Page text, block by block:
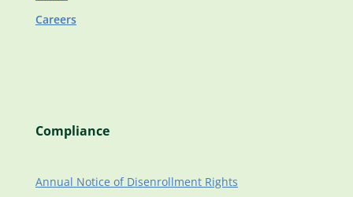
Careers
Compliance
Annual Notice of Disenrollment Rights